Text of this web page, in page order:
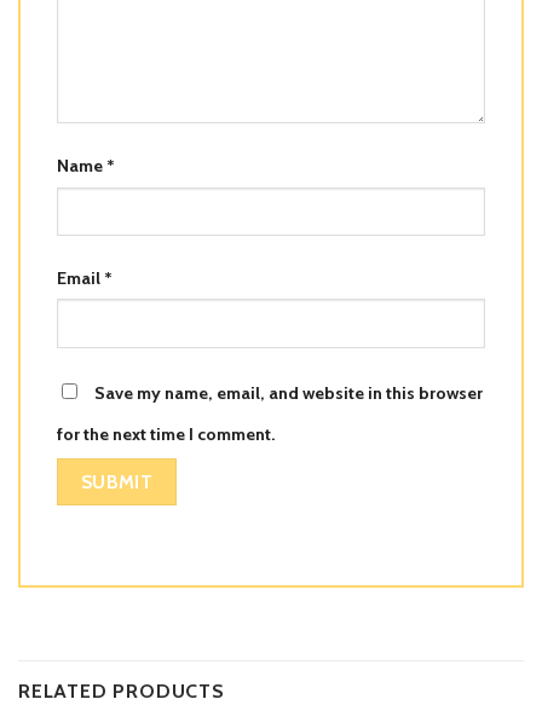
Name *
Email *
Save my name, email, and website in this browser
for the next time I comment.
RELATED PRODUCTS